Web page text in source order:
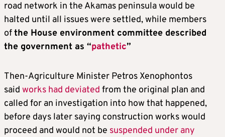
road network in the Akamas peninsula would be
halted until all issues were settled, while members
ofthe House environment committee described
the government as “pathetic”
Then-Agriculture Minister Petros Xenophontos
said works had deviated from the original plan and
called for an investigation into how that happened,
before days later saying construction works would
proceed and would not be suspended under any